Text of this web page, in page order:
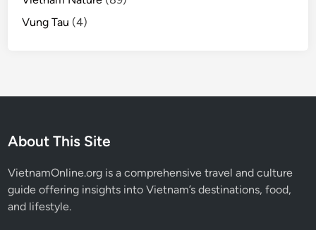
Vung Tau (4)
About This Site
VietnamOnline.org is a comprehensive travel and culture
guide offering insights into Vietnam’s destinations, food,
and lifestyle.